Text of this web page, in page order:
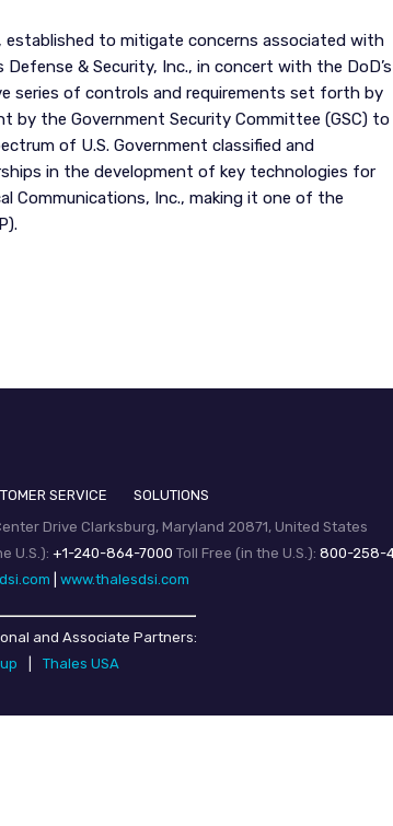
established to mitigate concerns associated with
& Security, Inc., in concert with the DoD’s
series of controls and requirements set forth by
the Government Security Committee (GSC) to
of U.S. Government classified and
in the development of key technologies for
Communications, Inc., making it one of the
SERVICE
SOLUTIONS
Drive Clarksburg, Maryland 20871, United States
U.S.): +1-240-864-7000 Toll Free (in the U.S.): 800-258-
www.thalesdsi.com
and Associate Partners:
Thales USA